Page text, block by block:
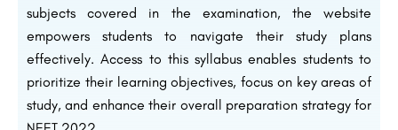
subjects covered in the examination, the website
empowers students to navigate their study plans
effectively. Access to this syllabus enables students to
prioritize their learning objectives, focus on key areas of
study, and enhance their overall preparation strategy for